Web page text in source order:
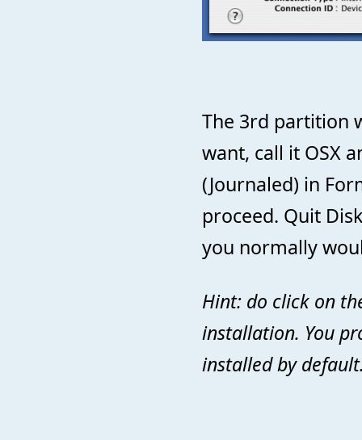
The 3rd partition
want, call it OSX
(Journaled) in
proceed. Quit
you normally
Hint: do click on
installation. You
installed by